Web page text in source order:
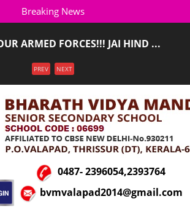
Breaking News
ARMED FORCES!!! JAI HIND ...
FOR THE ACADEMIC YEAR 2026-
2027(LKG T ...
PREV NEXT
0487- 2396054,2393764
bvmvalapad2014@gmail.com